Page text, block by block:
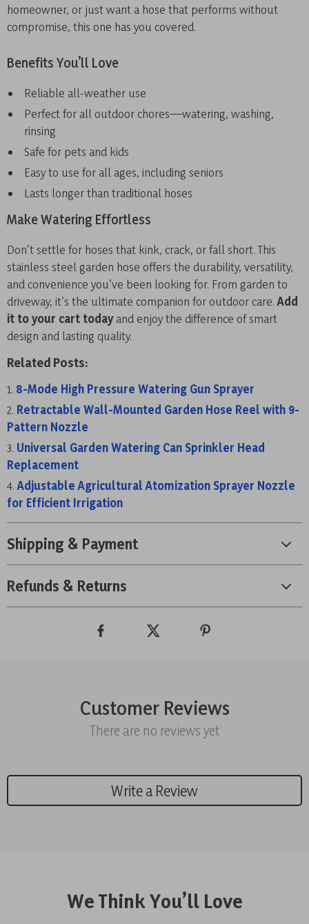
homeowner, or just want a hose that performs without
compromise, this one has you covered.
Benefits You’ll Love
Reliable all-weather use
Perfect for all outdoor chores—watering, washing,
rinsing
Safe for pets and kids
Easy to use for all ages, including seniors
Lasts longer than traditional hoses
Make Watering Effortless
Don’t settle for hoses that kink, crack, or fall short. This
stainless steel garden hose offers the durability, versatility,
and convenience you’ve been looking for. From garden to
driveway, it’s the ultimate companion for outdoor care. Add
it to your cart todayand enjoy the difference of smart
design and lasting quality.
Related Posts:
8-Mode High Pressure Watering Gun Sprayer
Retractable Wall-Mounted Garden Hose Reel with 9-
Pattern Nozzle
Universal Garden Watering Can Sprinkler Head
Replacement
Adjustable Agricultural Atomization Sprayer Nozzle
for Efficient Irrigation
Shipping & Payment
Refunds & Returns
Customer Reviews
There are no reviews yet
Write a Review
We Think You’ll Love